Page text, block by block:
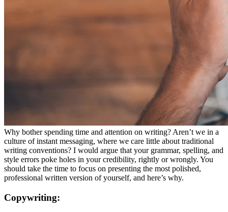
Why bother spending time and attention on writing? Aren’t we in a
culture of instant messaging, where we care little about traditional
writing conventions? I would argue that your grammar, spelling, and
style errors poke holes in your credibility, rightly or wrongly. You
should take the time to focus on presenting the most polished,
professional written version of yourself, and here’s why.
Copywriting: